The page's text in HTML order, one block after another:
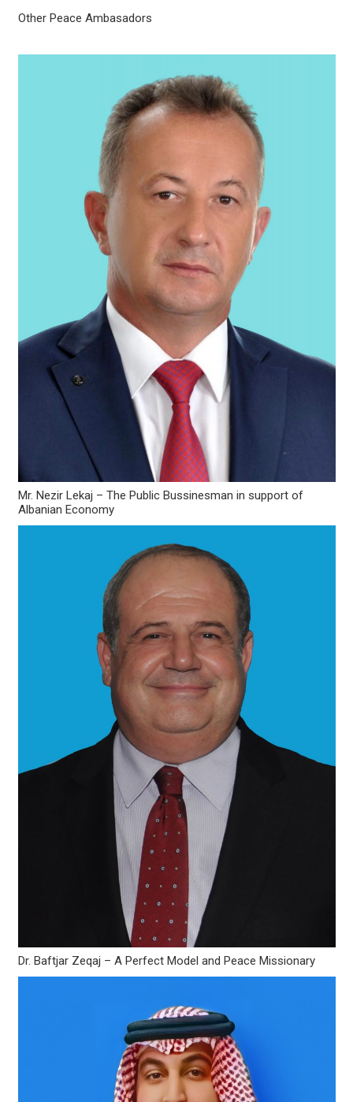
Other Peace Ambasadors
Mr. Nezir Lekaj – The Public Bussinesman in support of
Albanian Economy
Dr. Baftjar Zeqaj – A Perfect Model and Peace Missionary